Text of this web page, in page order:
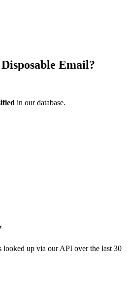
Email?
in our database.
looked up via our API over the last 30